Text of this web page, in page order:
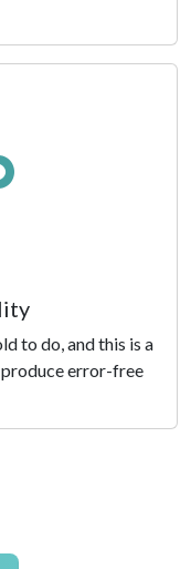
to do, and this is a
error-free